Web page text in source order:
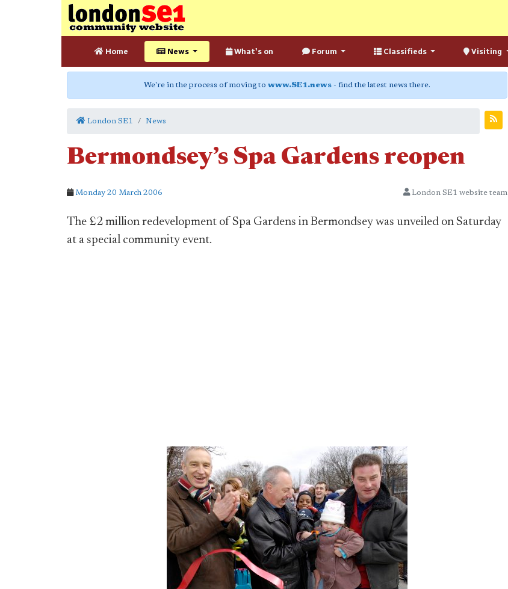
Home News What's on Forum Classifieds Visiting
We're in the process of moving to www.SE1.news - find the latest news there.
London SE1 News
Bermondsey’s Spa Gardens reopen
Monday 20 March 2006 London SE1 website team
The £2 million redevelopment of Spa Gardens in Bermondsey was unveiled on Saturday
at a special community event.